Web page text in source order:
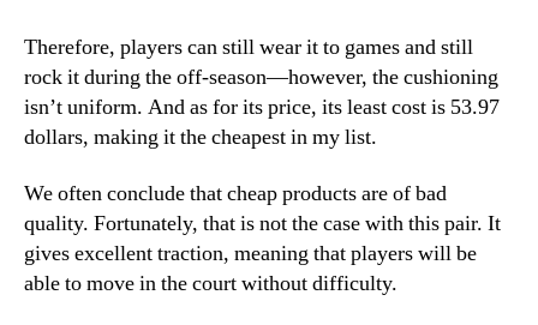
Therefore, players can still wear it to games and still
rock it during the off-season—however, the cushioning
isn’t uniform. And as for its price, its least cost is 53.97
dollars, making it the cheapest in my list.
We often conclude that cheap products are of bad
quality. Fortunately, that is not the case with this pair. It
gives excellent traction, meaning that players will be
able to move in the court without difficulty.